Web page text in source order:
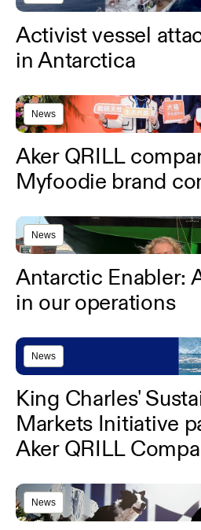
Activist vessel
in Antarctica
News
Aker QRILL
Myfoodie brand
News
Antarctic Enabler:
in our operations
News
King Charles'
Markets Initiative
Aker QRILL
News